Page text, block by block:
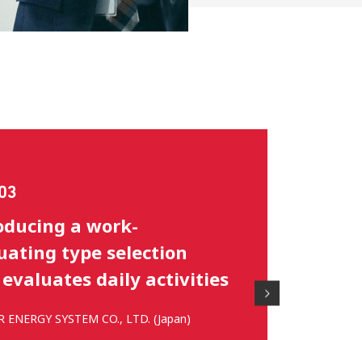
on the selection of
area representatives
for nationals
AGRI JAPAN CO., LTD. (Japan)